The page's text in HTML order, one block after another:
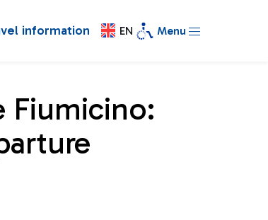
information EN Menu
Fiumicino: